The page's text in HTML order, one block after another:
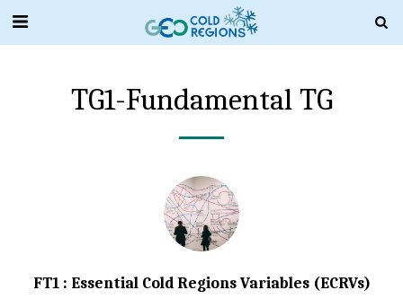
TG1-Fundamental TG
FT1 : Essential Cold Regions Variables (ECRVs)